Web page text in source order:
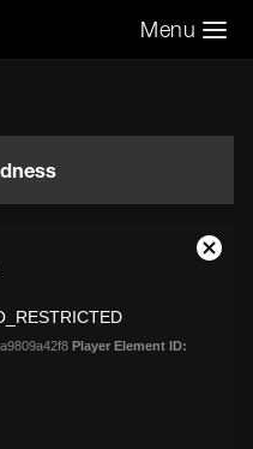
Menu
Player Element ID:
Close